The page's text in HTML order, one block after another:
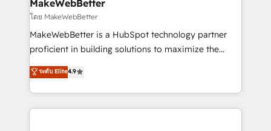
Secure: Soc2 compliant 🛡️ - Pricing: Implementations
starting at $1,5k 💵 - Speed: Launch in 14 days ⚡ -
Global: 75+ RPers across five continents 🌐 - Scale:
HubSpot Partner 🪴 - Sales Hub: More
implementations than any other Partner 💻 -
MakeWebBetter
โดย MakeWebBetter
MakeWebBetter is a HubSpot technology partner
proficient in building solutions to maximize the
operational efficiency of HubSpot. The fastest-
growing tech-enabler & facilitator, MakeWebBetter,
hands you the blend of HubSpot expertise &
eminent solutions & integrations. Trust us to
ระดับ Elite4.9